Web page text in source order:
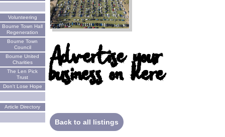
Volunteering
Bourne Town Hall
Regeneration
Bourne Town
Council
Bourne United
Charities
The Len Pick
Trust
Don't Lose Hope
Article Directory
Advertise your
business on here
Back to all listings